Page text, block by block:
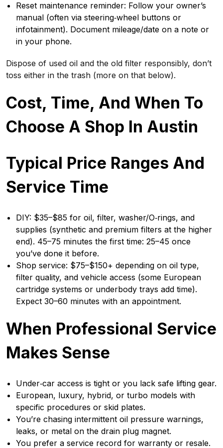
Reset maintenance reminder: Follow your owner’s
manual (often via steering‑wheel buttons or
infotainment). Document mileage/date on a note or
in your phone.
Dispose of used oil and the old filter responsibly, don’t
toss either in the trash (more on that below).
Cost, Time, And When To
Choose A Shop In Austin
Typical Price Ranges And
Service Time
DIY: $35–$85 for oil, filter, washer/O‑rings, and
supplies (synthetic and premium filters at the higher
end). 45–75 minutes the first time: 25–45 once
you’ve done it before.
Shop service: $75–$150+ depending on oil type,
filter quality, and vehicle access (some European
cartridge systems or underbody trays add time).
Expect 30–60 minutes with an appointment.
When Professional Service
Makes Sense
Under‑car access is tight or you lack safe lifting gear.
European, luxury, hybrid, or turbo models with
specific procedures or skid plates.
You’re chasing intermittent oil pressure warnings,
leaks, or metal on the drain plug magnet.
You prefer a service record for warranty or resale.